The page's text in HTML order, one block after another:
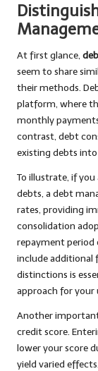
At first glance,
seem to share
their methods.
platform, where
monthly
contrast, debt
existing debts into
To illustrate, if
debts, a debt
rates, providing
consolidation
repayment period
include additional
distinctions is
approach for your
Another
credit score.
lower your score
yield varied